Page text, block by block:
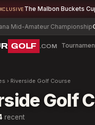
The Malbon Buckets
Amateur Championship
GOLF .COM
› Riverside Golf Course
Golf
recent